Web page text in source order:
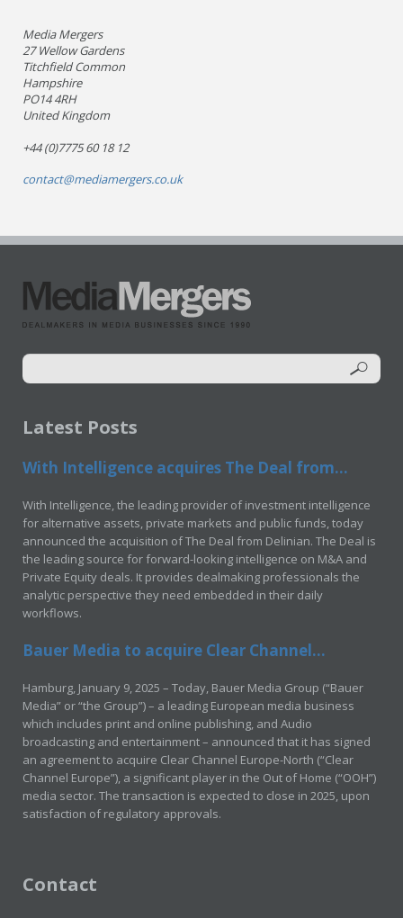
Media Mergers
27 Wellow Gardens
Titchfield Common
Hampshire
PO14 4RH
United Kingdom
+44 (0)7775 60 18 12
contact@mediamergers.co.uk
Latest Posts
With Intelligence acquires The Deal from...
With Intelligence, the leading provider of investment intelligence
for alternative assets, private markets and public funds, today
announced the acquisition of The Deal from Delinian. The Deal is
the leading source for forward-looking intelligence on M&A and
Private Equity deals. It provides dealmaking professionals the
analytic perspective they need embedded in their daily
workflows.
Bauer Media to acquire Clear Channel...
Hamburg, January 9, 2025 – Today, Bauer Media Group (“Bauer
Media” or “the Group”) – a leading European media business
which includes print and online publishing, and Audio
broadcasting and entertainment – announced that it has signed
an agreement to acquire Clear Channel Europe-North (“Clear
Channel Europe”), a significant player in the Out of Home (“OOH”)
media sector. The transaction is expected to close in 2025, upon
satisfaction of regulatory approvals.
Contact